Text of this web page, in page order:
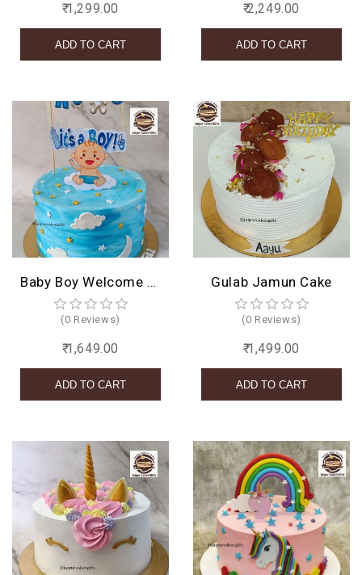
₹ 1,299.00 ₹ 2,249.00
Baby Boy Welcome Cake
(0 Reviews)
₹ 1,649.00
Gulab Jamun Cake
(0 Reviews)
₹ 1,499.00